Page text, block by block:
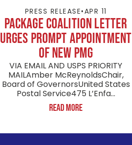
PRESS RELEASE•APR 11
Package Coalition Letter
Urges Prompt Appointment
of New PMG
VIA EMAIL AND USPS PRIORITY
MAILAmber McReynoldsChair,
Board of GovernorsUnited States
Postal Service475 L’Enfa...
Read More